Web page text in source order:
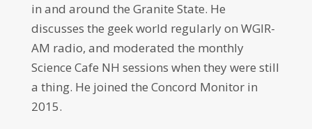
in and around the Granite State. He
discusses the geek world regularly on WGIR-
AM radio, and moderated the monthly
Science Cafe NH sessions when they were still
a thing. He joined the Concord Monitor in
2015.